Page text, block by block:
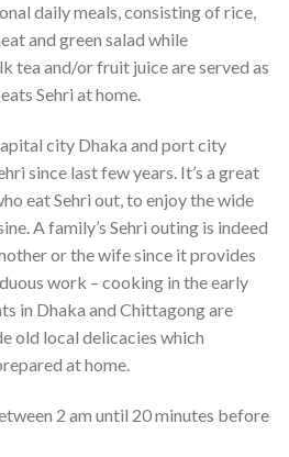
daily meals, consisting of rice,
and green salad while
tea and/or fruit juice are served as
Sehri at home.
city Dhaka and port city
since last few years. It’s a great
eat Sehri out, to enjoy the wide
A family’s Sehri outing is indeed
or the wife since it provides
work – cooking in the early
in Dhaka and Chittagong are
old local delicacies which
at home.
2 am until 20 minutes before